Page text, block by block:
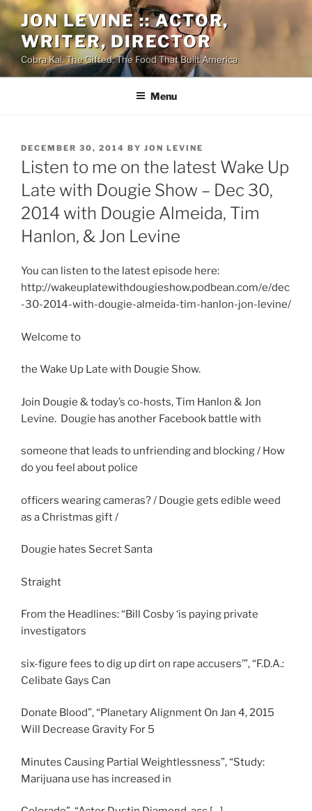
Skip
to
content
JON LEVINE :: ACTOR,
WRITER, DIRECTOR
Cobra Kai, The Gifted, The Food That Built America
Menu
POSTED
ON
DECEMBER 30, 2014 BY JON LEVINE
Listen to me on the latest Wake Up
Late with Dougie Show – Dec 30,
2014 with Dougie Almeida, Tim
Hanlon, & Jon Levine
You can listen to the latest episode here:
http://wakeuplatewithdougieshow.podbean.com/e/dec
-30-2014-with-dougie-almeida-tim-hanlon-jon-levine/
Welcome to
the Wake Up Late with Dougie Show.
Join Dougie & today’s co-hosts, Tim Hanlon & Jon
Levine. Dougie has another Facebook battle with
someone that leads to unfriending and blocking / How
do you feel about police
officers wearing cameras? / Dougie gets edible weed
as a Christmas gift /
Dougie hates Secret Santa
Straight
From the Headlines: “Bill Cosby ‘is paying private
investigators
six-figure fees to dig up dirt on rape accusers’”, “F.D.A.:
Celibate Gays Can
Donate Blood”, “Planetary Alignment On Jan 4, 2015
Will Decrease Gravity For 5
Minutes Causing Partial Weightlessness”, “Study:
Marijuana use has increased in